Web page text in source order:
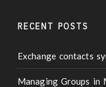
RECENT POSTS
Exchange contacts
Managing Groups